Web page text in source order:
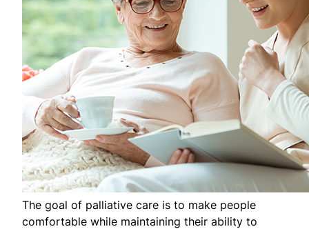
The goal of palliative care is to make people
comfortable while maintaining their ability to